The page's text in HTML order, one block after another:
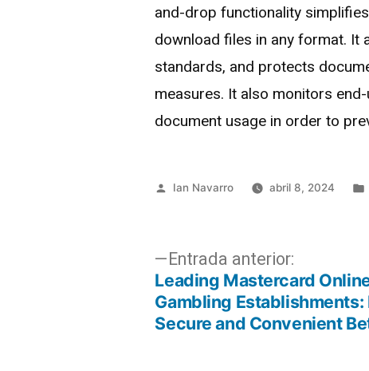
and-drop functionality
download files in any format.
standards, and protects
measures. It also monitors
document usage in order to
Ian Navarro abril 8, 2024
Entrada anterior:
Leading Mastercard
Gambling Establishments:
Secure and Convenient